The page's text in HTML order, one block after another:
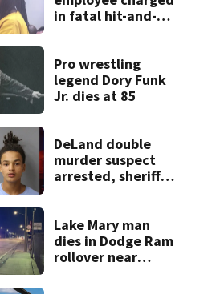
in fatal hit-and-
in court
Pro wrestling
legend Dory Funk
Jr. dies at 85
DeLand double
murder suspect
arrested, sheriff
Lake Mary man
dies in Dodge Ram
rollover near